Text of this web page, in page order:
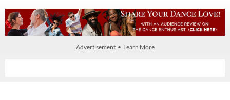
Advertisement • Learn More